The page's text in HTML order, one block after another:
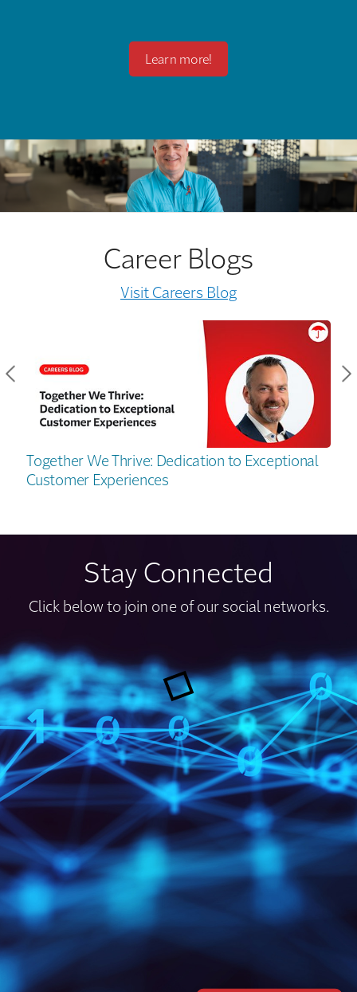
Learn more!
Career Blogs
Visit Careers Blog
Together We Thrive: Dedication to Exceptional
Customer Experiences
Stay Connected
Click below to join one of our social networks.